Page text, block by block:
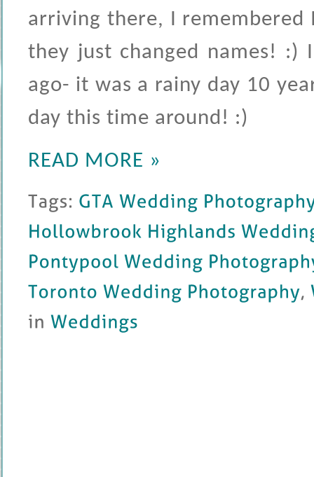
arriving there, I
they just changed names! :)
ago- it was a rainy day 10
day this time around! :)
READ MORE »
Tags: GTA Wedding Photography
Hollowbrook Highlands Wedding
Pontypool Wedding Photography
Toronto Wedding Photography
in Weddings